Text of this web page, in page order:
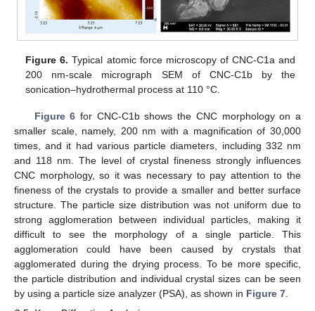
Figure 6. Typical atomic force microscopy of CNC-C1a and
200 nm-scale micrograph SEM of CNC-C1b by the
sonication–hydrothermal process at 110 °C.
Figure 6 for CNC-C1b shows the CNC morphology on a
smaller scale, namely, 200 nm with a magnification of 30,000
times, and it had various particle diameters, including 332 nm
and 118 nm. The level of crystal fineness strongly influences
CNC morphology, so it was necessary to pay attention to the
fineness of the crystals to provide a smaller and better surface
structure. The particle size distribution was not uniform due to
strong agglomeration between individual particles, making it
difficult to see the morphology of a single particle. This
agglomeration could have been caused by crystals that
agglomerated during the drying process. To be more specific,
the particle distribution and individual crystal sizes can be seen
by using a particle size analyzer (PSA), as shown in Figure 7.